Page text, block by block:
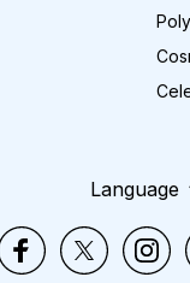
Language